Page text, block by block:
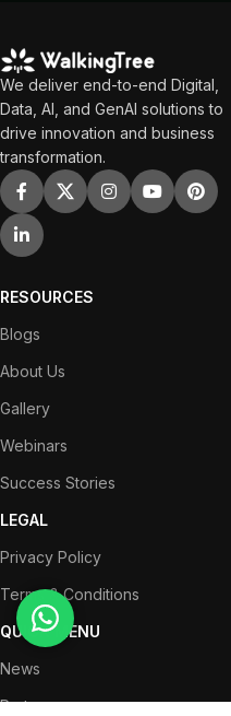
We deliver end-to-end Digital,
Data, AI, and GenAI solutions to
drive innovation and business
transformation.
RESOURCES
Blogs
About Us
Gallery
Webinars
Success Stories
LEGAL
Privacy Policy
Terms & Conditions
QUICK MENU
News
Partners